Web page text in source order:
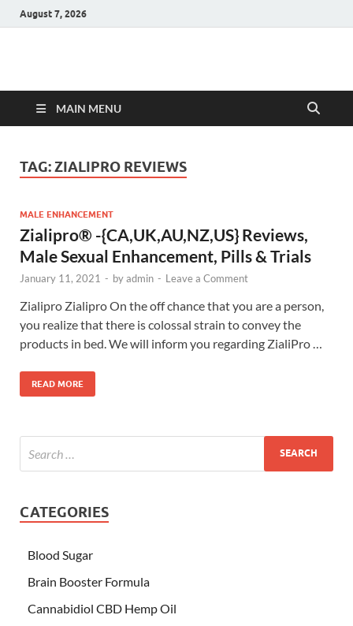
August 7, 2026
Hulk Supplements
MAIN MENU
TAG:ZIALIPRO REVIEWS
MALE ENHANCEMENT
Zialipro® -{CA,UK,AU,NZ,US} Reviews,
Male Sexual Enhancement, Pills & Trials
January 11, 2021 - byadmin - Leave a Comment
Zialipro Zialipro On the off chance that you are a person,
you realize that there is colossal strain to convey the
products in bed. We will inform you regarding ZialiPro …
READ MORE
CATEGORIES
Blood Sugar
Brain Booster Formula
Cannabidiol CBD Hemp Oil